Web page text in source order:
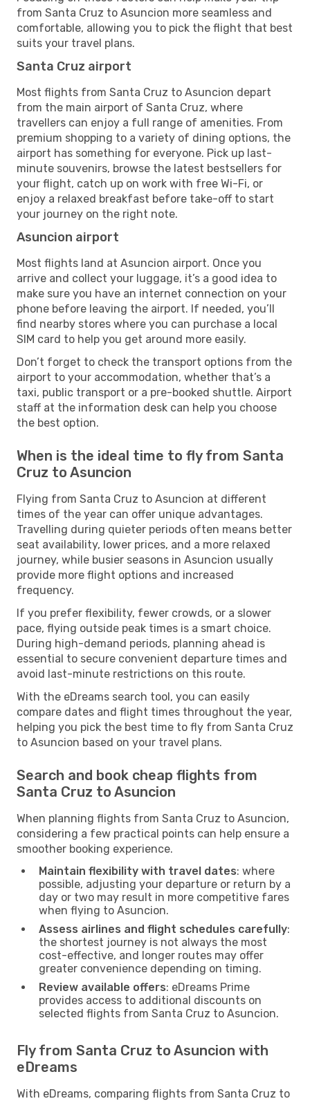
from Santa Cruz to Asuncion more seamless and
comfortable, allowing you to pick the flight that best
suits your travel plans.
Santa Cruz airport
Most flights from Santa Cruz to Asuncion depart
from the main airport of Santa Cruz, where
travellers can enjoy a full range of amenities. From
premium shopping to a variety of dining options, the
airport has something for everyone. Pick up last-
minute souvenirs, browse the latest bestsellers for
your flight, catch up on work with free Wi-Fi, or
enjoy a relaxed breakfast before take-off to start
your journey on the right note.
Asuncion airport
Most flights land at Asuncion airport. Once you
arrive and collect your luggage, it’s a good idea to
make sure you have an internet connection on your
phone before leaving the airport. If needed, you’ll
find nearby stores where you can purchase a local
SIM card to help you get around more easily.
Don’t forget to check the transport options from the
airport to your accommodation, whether that’s a
taxi, public transport or a pre-booked shuttle. Airport
staff at the information desk can help you choose
the best option.
When is the ideal time to fly from Santa
Cruz to Asuncion
Flying from Santa Cruz to Asuncion at different
times of the year can offer unique advantages.
Travelling during quieter periods often means better
seat availability, lower prices, and a more relaxed
journey, while busier seasons in Asuncion usually
provide more flight options and increased
frequency.
If you prefer flexibility, fewer crowds, or a slower
pace, flying outside peak times is a smart choice.
During high-demand periods, planning ahead is
essential to secure convenient departure times and
avoid last-minute restrictions on this route.
With the eDreams search tool, you can easily
compare dates and flight times throughout the year,
helping you pick the best time to fly from Santa Cruz
to Asuncion based on your travel plans.
Search and book cheap flights from
Santa Cruz to Asuncion
When planning flights from Santa Cruz to Asuncion,
considering a few practical points can help ensure a
smoother booking experience.
Maintain flexibility with travel dates: where
possible, adjusting your departure or return by a
day or two may result in more competitive fares
when flying to Asuncion.
Assess airlines and flight schedules carefully:
the shortest journey is not always the most
cost-effective, and longer routes may offer
greater convenience depending on timing.
Review available offers: eDreams Prime
provides access to additional discounts on
selected flights from Santa Cruz to Asuncion.
Fly from Santa Cruz to Asuncion with
eDreams
With eDreams, comparing flights from Santa Cruz to